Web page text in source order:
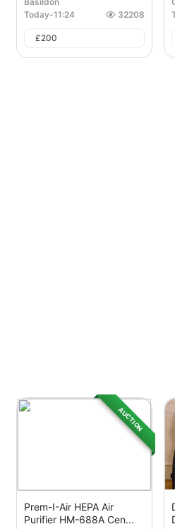
Today-11:24 32208
£200
AUCTION
Prem-I-Air HEPA Air
Purifier HM-688A Cen...